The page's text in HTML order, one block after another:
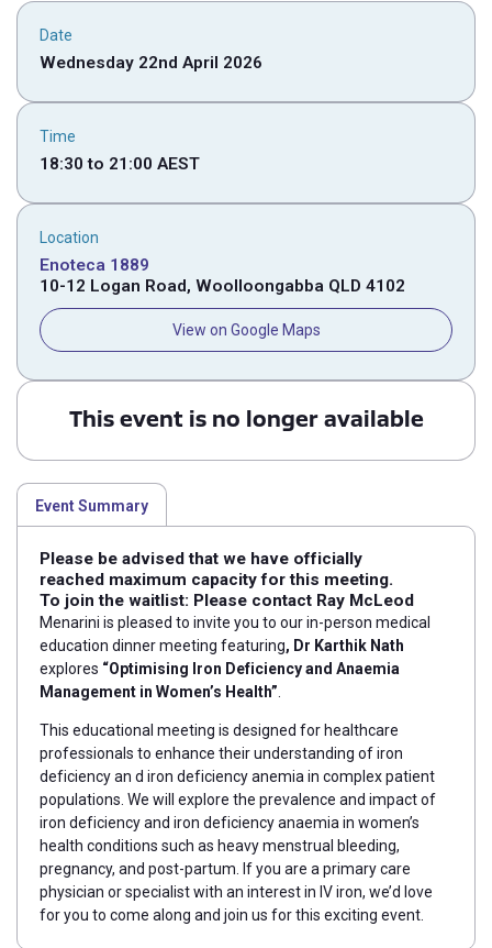
Date
Wednesday 22nd April 2026
Time
18:30 to 21:00 AEST
Location
Enoteca 1889
10-12 Logan Road, Woolloongabba QLD 4102
View on Google Maps
This event is no longer available
Event Summary
Please be advised that we have officially
reached maximum capacity for this meeting.
To join the waitlist: Please contact Ray McLeod
Menarini is pleased to invite you to our in-person medical
education dinner meeting featuring, Dr Karthik Nath
explores “Optimising Iron Deficiency and Anaemia
Management in Women’s Health”
This educational meeting is designed for healthcare
professionals to enhance their understanding of iron
deficiency an d iron deficiency anemia in complex patient
populations. We will explore the prevalence and impact of
iron deficiency and iron deficiency anaemia in women’s
health conditions such as heavy menstrual bleeding,
pregnancy, and post-partum.
If you are a primary care
physician or specialist with an interest in IV iron, we’d love
for you to come along and join us for this exciting event.